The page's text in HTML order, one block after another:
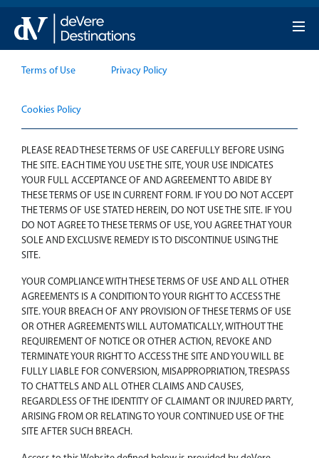
Terms Of Use
Terms of Use Privacy Policy
Cookies Policy
PLEASE READ THESE TERMS OF USE CAREFULLY BEFORE USING
THE SITE. EACH TIME YOU USE THE SITE, YOUR USE INDICATES
YOUR FULL ACCEPTANCE OF AND AGREEMENT TO ABIDE BY
THESE TERMS OF USE IN CURRENT FORM. IF YOU DO NOT ACCEPT
THE TERMS OF USE STATED HEREIN, DO NOT USE THE SITE. IF YOU
DO NOT AGREE TO THESE TERMS OF USE, YOU AGREE THAT YOUR
SOLE AND EXCLUSIVE REMEDY IS TO DISCONTINUE USING THE
SITE.
YOUR COMPLIANCE WITH THESE TERMS OF USE AND ALL OTHER
AGREEMENTS IS A CONDITION TO YOUR RIGHT TO ACCESS THE
SITE. YOUR BREACH OF ANY PROVISION OF THESE TERMS OF USE
OR OTHER AGREEMENTS WILL AUTOMATICALLY, WITHOUT THE
REQUIREMENT OF NOTICE OR OTHER ACTION, REVOKE AND
TERMINATE YOUR RIGHT TO ACCESS THE SITE AND YOU WILL BE
FULLY LIABLE FOR CONVERSION, MISAPPROPRIATION, TRESPASS
TO CHATTELS AND ALL OTHER CLAIMS AND CAUSES,
REGARDLESS OF THE IDENTITY OF CLAIMANT OR INJURED PARTY,
ARISING FROM OR RELATING TO YOUR CONTINUED USE OF THE
SITE AFTER SUCH BREACH.